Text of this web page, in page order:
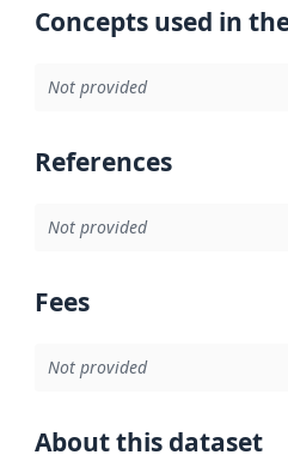
Concepts used in
Not provided
References
Not provided
Fees
Not provided
About this dataset